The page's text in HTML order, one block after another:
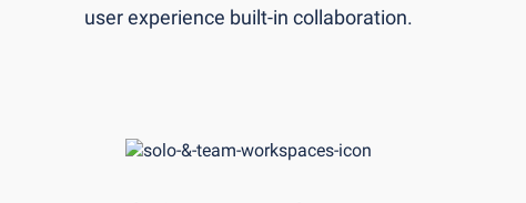
user experience built-in collaboration.